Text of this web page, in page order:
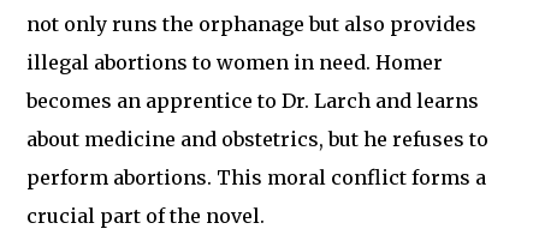
not only runs the orphanage but also provides
illegal abortions to women in need. Homer
becomes an apprentice to Dr. Larch and learns
about medicine and obstetrics, but he refuses to
perform abortions. This moral conflict forms a
crucial part of the novel.